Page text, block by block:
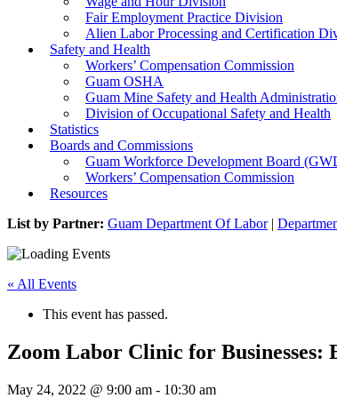
Fair Employment Practice Division
Alien Labor Processing and Certification
Safety and Health
Workers’ Compensation Commission
Guam OSHA
Guam Mine Safety and Health
Division of Occupational Safety and Health
Statistics
Boards and Commissions
Guam Workforce Development Board
Workers’ Compensation Commission
Resources
List by Partner: Guam Department Of Labor|
« All Events
This event has passed.
Zoom Labor Clinic for Businesses:
May 24, 2022 @ 9:00 am - 10:30 am